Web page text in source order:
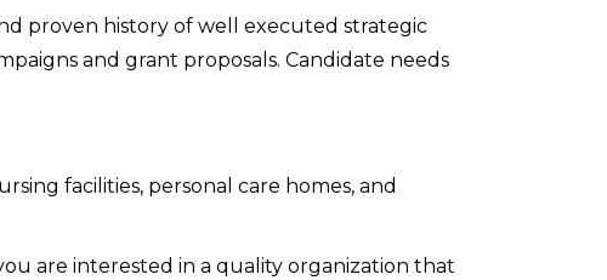
proven history of well executed strategic
and grant proposals. Candidate needs
facilities, personal care homes, and
are interested in a quality organization that